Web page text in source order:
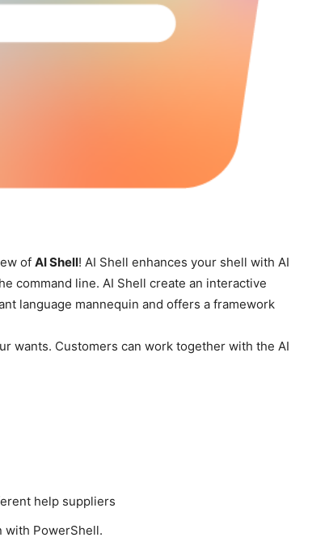
of AI Shell! AI Shell enhances your shell with AI
command line. AI Shell create an interactive
language mannequin and offers a framework
wants. Customers can work together with the AI
help suppliers
with PowerShell.